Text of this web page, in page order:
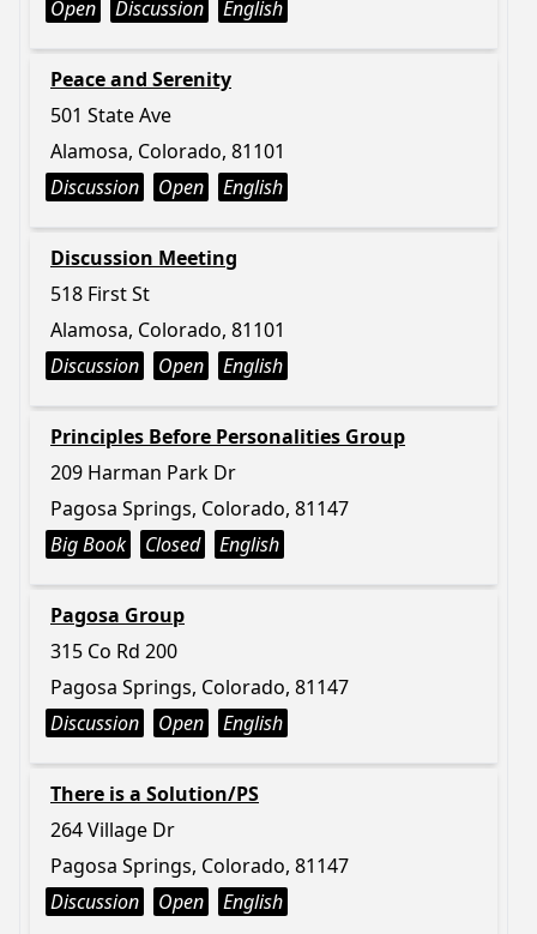
Open
Discussion English
Peace and Serenity
501 State Ave
Alamosa, Colorado, 81101
Discussion
Open English
Discussion Meeting
518 First St
Alamosa, Colorado, 81101
Discussion
Open English
Principles Before Personalities Group
209 Harman Park Dr
Pagosa Springs, Colorado, 81147
Big Book
Closed English
Pagosa Group
315 Co Rd 200
Pagosa Springs, Colorado, 81147
Discussion
Open English
There is a Solution/PS
264 Village Dr
Pagosa Springs, Colorado, 81147
Discussion
Open English